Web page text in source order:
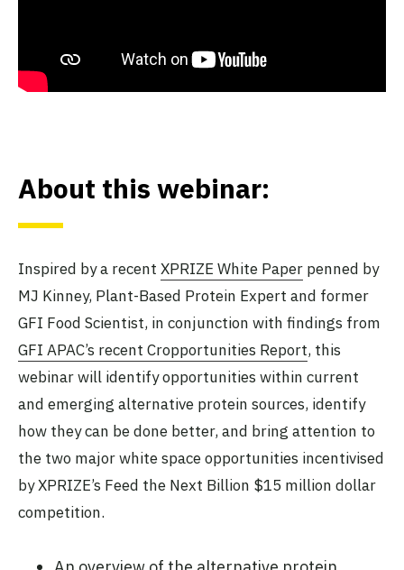
About this webinar:
Inspired by a recent XPRIZE White Paper penned by
MJ Kinney, Plant-Based Protein Expert and former
GFI Food Scientist, in conjunction with findings from
GFI APAC’s recent Cropportunities Report, this
webinar will identify opportunities within current
and emerging alternative protein sources, identify
how they can be done better, and bring attention to
the two major white space opportunities incentivised
by XPRIZE’s Feed the Next Billion $15 million dollar
competition.